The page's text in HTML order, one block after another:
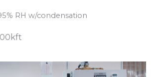
RH w/condensation